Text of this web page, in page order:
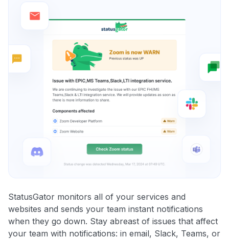
StatusGator monitors all of your services and
websites and sends your team instant notifications
when they go down. Stay abreast of issues that affect
your team with notifications: in email, Slack, Teams, or